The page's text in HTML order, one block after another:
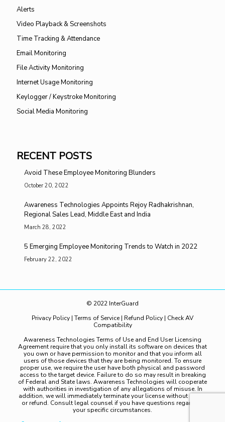
Alerts
Video Playback & Screenshots
Time Tracking & Attendance
Email Monitoring
File Activity Monitoring
Internet Usage Monitoring
Keylogger / Keystroke Monitoring
Social Media Monitoring
RECENT POSTS
Avoid These Employee Monitoring Blunders
October 20, 2022
Awareness Technologies Appoints Rejoy Radhakrishnan,
Regional Sales Lead, Middle East and India
March 28, 2022
5 Emerging Employee Monitoring Trends to Watch in 2022
February 22, 2022
© 2022 InterGuard
Privacy Policy | Terms of Service | Refund Policy | Check AV
Compatibility
Awareness Technologies Terms of Use and End User Licensing
Agreement require that you only install its software on devices that
you own or have permission to monitor and that you inform all
users of those devices that they are being monitored. To ensure
proper use, we require the user have both physical and password
access to the target device. Failure to do so may result in breaking
of Federal and State laws. Awareness Technologies will cooperate
with authorities in investigation of any allegations of misuse. In
addition, we will immediately terminate your license without notice
or refund. Consult legal counsel if you have questions regarding
your specific circumstances.